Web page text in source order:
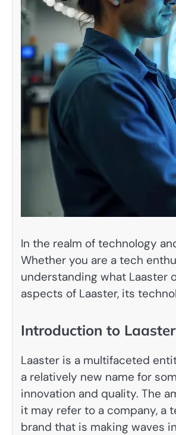
In the realm of technology
Whether you are a tech
understanding what Laaster
aspects of Laaster, its
Introduction to Laaster
Laaster is a multifaceted
a relatively new name for
innovation and quality. The
it may refer to a company, a
brand that is making waves